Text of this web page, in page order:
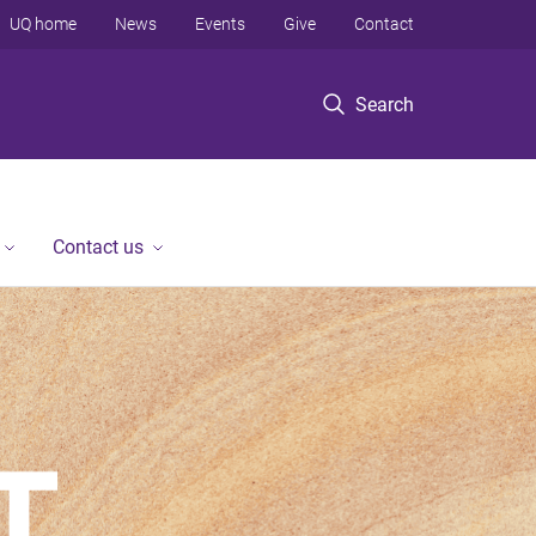
Search
UQ home News Events Give Contact
Contact us